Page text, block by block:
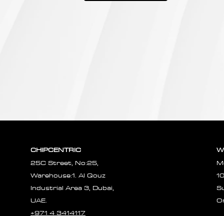
CHIPCENTRIC
25C Street, No:25,
Warehouse:1. Al Qouz
Industrial Area 3, Dubai,
UAE.
+971 4 3414117